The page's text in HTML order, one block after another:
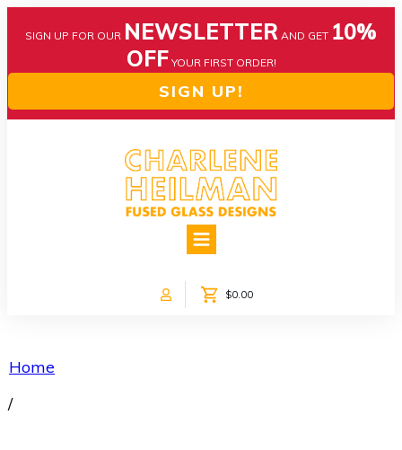
SIGN UP FOR OUR NEWSLETTER AND GET 10%
OFF YOUR FIRST ORDER!
SIGN UP!
ABOUT US
$0.00
Home
/